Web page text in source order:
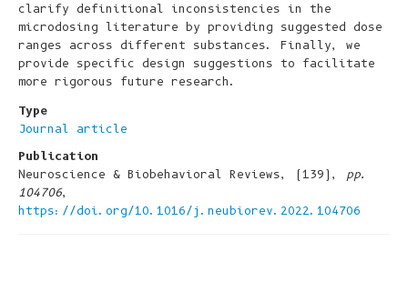
clarify definitional inconsistencies in the
microdosing literature by providing suggested dose
ranges across different substances. Finally, we
provide specific design suggestions to facilitate
more rigorous future research.
Type
Journal article
Publication
Neuroscience & Biobehavioral Reviews, (139), pp.
104706,
https://doi.org/10.1016/j.neubiorev.2022.104706